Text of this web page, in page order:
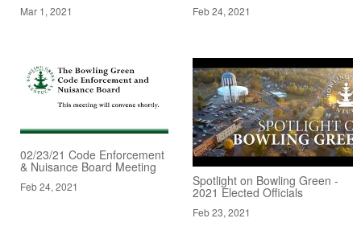
Mar 1, 2021 Feb 24, 2021
02/23/21 Code Enforcement
& Nuisance Board Meeting
Feb 24, 2021 Spotlight on Bowling Green -
2021 Elected Officials
Feb 23, 2021